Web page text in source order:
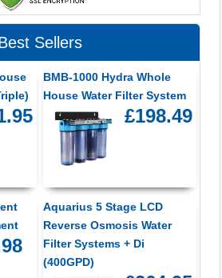
Sellers
BMB-1000 Hydra Whole
House Water Filter System
£198.49
Aquarius 5 Stage LCD
Reverse Osmosis Water
Filter Systems + Di
(400GPD)